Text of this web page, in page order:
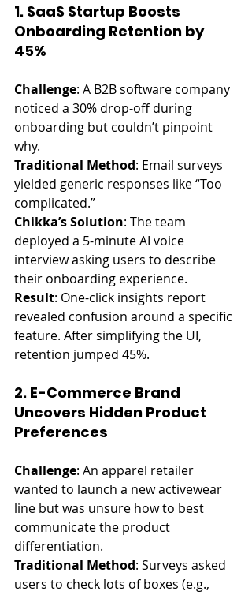
1. SaaS Startup Boosts
Onboarding Retention by
45%
Challenge: A B2B software company
noticed a 30% drop-off during
onboarding but couldn’t pinpoint
why.
Traditional Method: Email surveys
yielded generic responses like “Too
complicated.”
Chikka’s Solution: The team
deployed a 5-minute AI voice
interview asking users to describe
their onboarding experience.
Result: One-click insights report
revealed confusion around a specific
feature. After simplifying the UI,
retention jumped 45%.
2. E-Commerce Brand
Uncovers Hidden Product
Preferences
Challenge: An apparel retailer
wanted to launch a new activewear
line but was unsure how to best
communicate the product
differentiation.
Traditional Method: Surveys asked
users to check lots of boxes (e.g.,